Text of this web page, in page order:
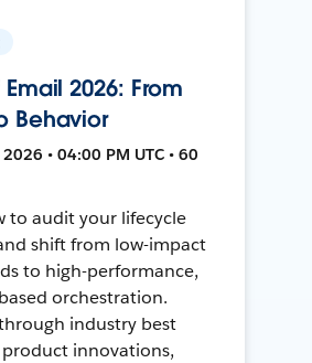
2026: From
Behavior
• 04:00 PM UTC • 60
to audit your lifecycle
shift from low-impact
to high-performance,
orchestration.
industry best
product innovations,